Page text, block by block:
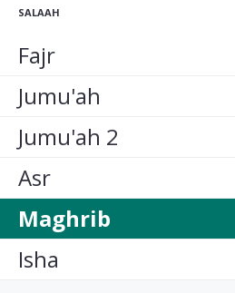
SALAAH
Fajr
Jumu'ah
Jumu'ah 2
Asr
Maghrib
Isha